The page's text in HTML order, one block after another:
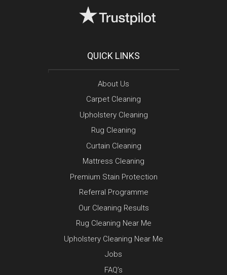
QUICK LINKS
About Us
Carpet Cleaning
Upholstery Cleaning
Rug Cleaning
Curtain Cleaning
Mattress Cleaning
Premium Stain Protection
Referral Programme
Our Cleaning Results
Rug Cleaning Near Me
Upholstery Cleaning Near Me
Jobs
FAQ’s